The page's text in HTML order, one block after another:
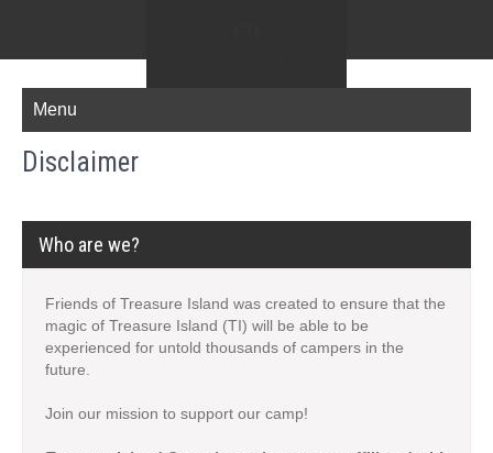
Menu
Disclaimer
Who are we?
Friends of Treasure Island was created to ensure that the
magic of Treasure Island (TI) will be able to be
experienced for untold thousands of campers in the
future.
Join our mission to support our camp!